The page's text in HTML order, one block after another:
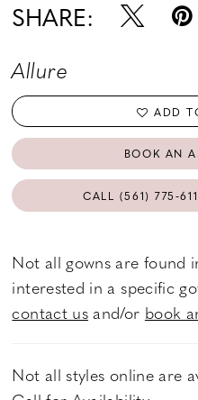
SHARE:
Allure
ADD
BOOK AN
CALL (561)
Not all gowns are found
interested in a specific
contact us and/or book
Not all styles online are